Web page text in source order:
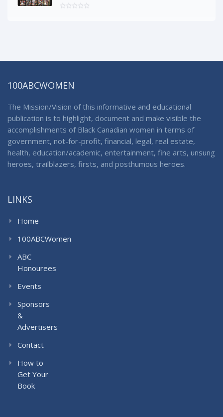
100ABCWOMEN
The Mission/Vision of this informative and educational
publication is to highlight, document and make visible the
accomplishments of Black Canadian women in terms of
government, not-for-profit, financial, legal, real estate,
health, education/academic, entertainment, fine arts, unsung
heroes, trailblazers, firsts, and posthumous heroes.
LINKS
Home
100ABCWomen
ABC
Honourees
Events
Sponsors
&
Advertisers
Contact
How to
Get Your
Book